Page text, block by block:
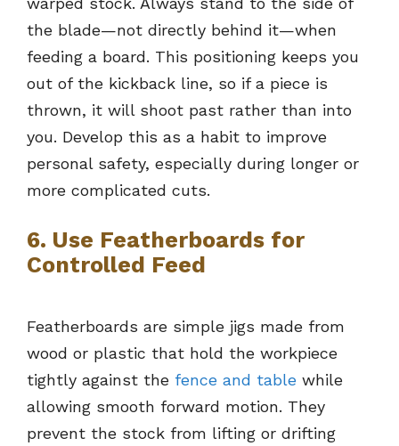
the blade—not directly behind it—when
feeding a board. This positioning keeps you
out of the kickback line, so if a piece is
thrown, it will shoot past rather than into
you. Develop this as a habit to improve
personal safety, especially during longer or
more complicated cuts.
6. Use Featherboards for
Controlled Feed
Featherboards are simple jigs made from
wood or plastic that hold the workpiece
tightly against the fence and table while
allowing smooth forward motion. They
prevent the stock from lifting or drifting